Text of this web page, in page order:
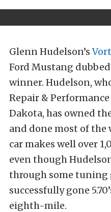
Glenn Hudelson’s
Ford Mustang
winner. Hudelson,
Repair &
Dakota, has owned
and done most of the
car makes well over
even though
through some tuning
successfully gone
eighth-mile.